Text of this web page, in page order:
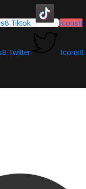
Tiktok Icons8
Twitter Icons8